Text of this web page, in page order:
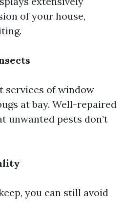
of your house,
services of window
at bay. Well-repaired
unwanted pests don’t
you can still avoid